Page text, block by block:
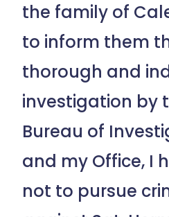
the family of
to inform them
thorough and
investigation by
Bureau of
and my Office, I
not to pursue